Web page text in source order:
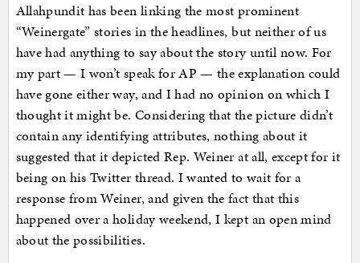
Allahpundit has been linking the most prominent
“Weinergate” stories in the headlines, but neither of us
have had anything to say about the story until now. For
my part — I won’t speak for AP — the explanation could
have gone either way, and I had no opinion on which I
thought it might be. Considering that the picture didn’t
contain any identifying attributes, nothing about it
suggested that it depicted Rep. Weiner at all, except for it
being on his Twitter thread. I wanted to wait for a
response from Weiner, and given the fact that this
happened over a holiday weekend, I kept an open mind
about the possibilities.